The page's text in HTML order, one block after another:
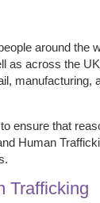
around the
as across the
ensure that
Human
Trafficking